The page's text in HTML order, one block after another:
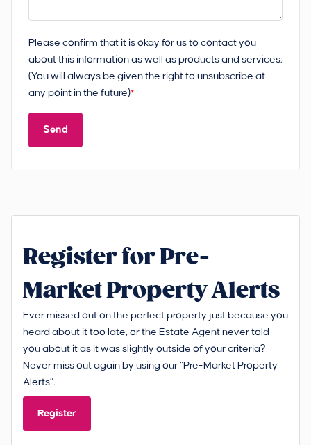
Please confirm that it is okay for us to contact you
about this information as well as products and services.
(You will always be given the right to unsubscribe at
any point in the future)*
Send
Register for Pre-
Market Property Alerts
Ever missed out on the perfect property just because you
heard about it too late, or the Estate Agent never told
you about it as it was slightly outside of your criteria?
Never miss out again by using our “Pre-Market Property
Alerts”.
Register